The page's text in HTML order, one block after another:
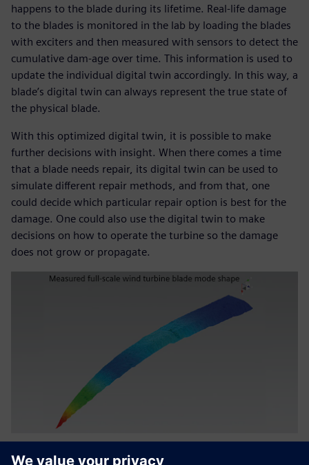
happens to the blade during its lifetime. Real-life damage
to the blades is monitored in the lab by loading the blades
with exciters and then measured with sensors to detect the
cumulative dam-age over time. This information is used to
update the individual digital twin accordingly. In this way, a
blade’s digital twin can always represent the true state of
the physical blade.
With this optimized digital twin, it is possible to make
further decisions with insight. When there comes a time
that a blade needs repair, its digital twin can be used to
simulate different repair methods, and from that, one
could decide which particular repair option is best for the
damage. One could also use the digital twin to make
decisions on how to operate the turbine so the damage
does not grow or propagate.